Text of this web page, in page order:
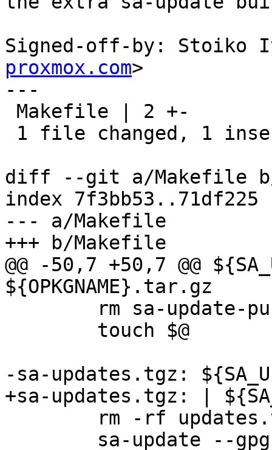
Signed-off-by: Stoiko
proxmox.com>
---
diff --git a/Makefile
index 7f3bb53..71df225
--- a/Makefile
+++ b/Makefile
@@ -50,7 +50,7 @@
${OPKGNAME}.tar.gz
-sa-updates.tgz:
+sa-updates.tgz: |